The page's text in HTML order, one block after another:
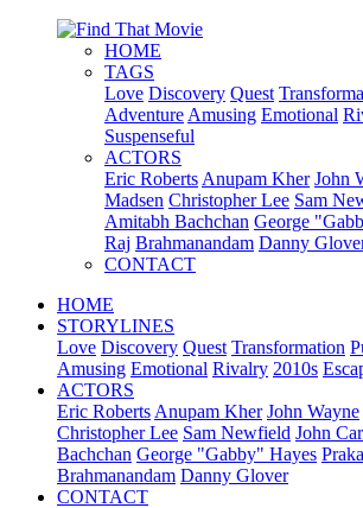
HOME
TAGS
Love Discovery Quest
Adventure Amusing Emotional
Suspenseful
ACTORS
Eric Roberts Anupam Kher John
Madsen Christopher Lee Sam
Amitabh Bachchan George
Raj Brahmanandam Danny
CONTACT
HOME
STORYLINES
Love Discovery Quest Transformation
Amusing Emotional Rivalry 2010s
ACTORS
Eric Roberts Anupam Kher John Wayne
Christopher Lee Sam Newfield John
Bachchan George "Gabby" Hayes
Brahmanandam Danny Glover
CONTACT